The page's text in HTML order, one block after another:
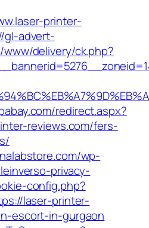
printer-
gl-advert-
delivery/ck.php?
redirect.aspx?
reviews.com/fers-
wp-
privacy-
config.php?
laser-printer-
escort-in-gurgaon